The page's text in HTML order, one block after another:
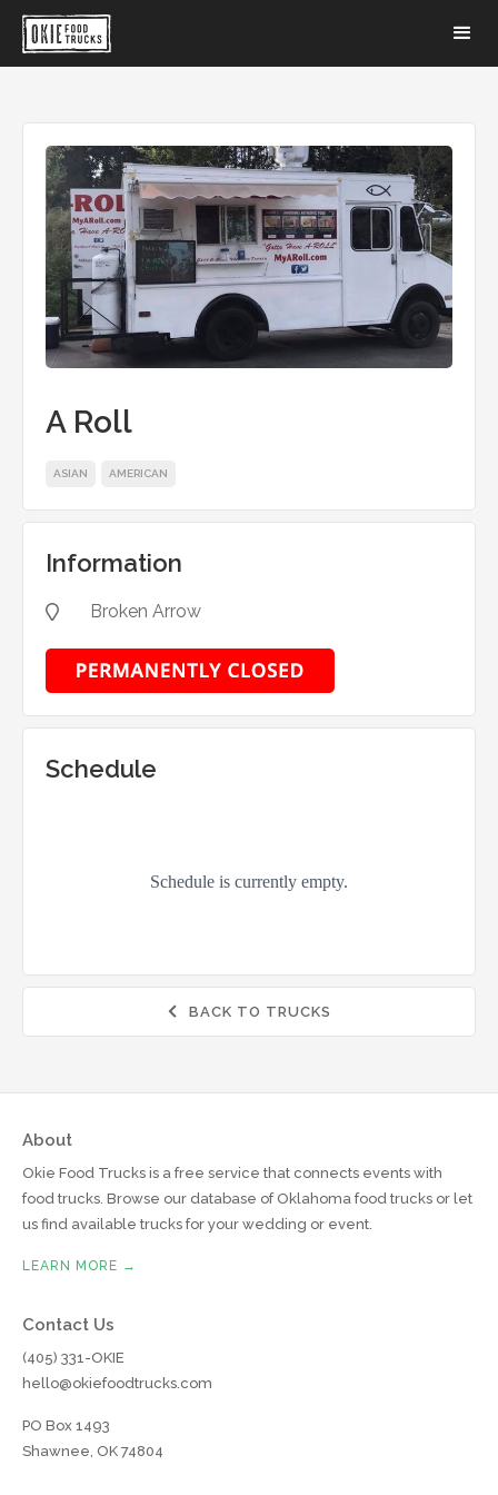
A Roll
ASIAN AMERICAN
Information
 Broken Arrow
Schedule
 BACK TO TRUCKS
About
Okie Food Trucks is a free service that connects events with
food trucks. Browse our database of Oklahoma food trucks or let
us find available trucks for your wedding or event.
LEARN MORE →
Contact Us
(405) 331-OKIE
hello@okiefoodtrucks.com
PO Box 1493
Shawnee, OK 74804